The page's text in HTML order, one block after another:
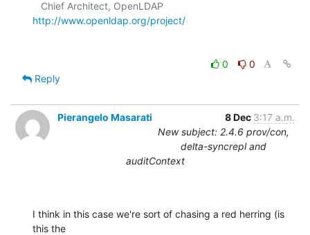
http://www.openldap.org/project/
0
0
Reply
Pierangelo Masarati 8 Dec 3:17 a.m.
New subject: 2.4.6 prov/con,
delta-syncrepl and
auditContext
I think in this case we're sort of chasing a red herring (is
this the